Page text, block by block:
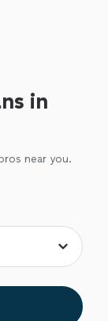
in
near you.